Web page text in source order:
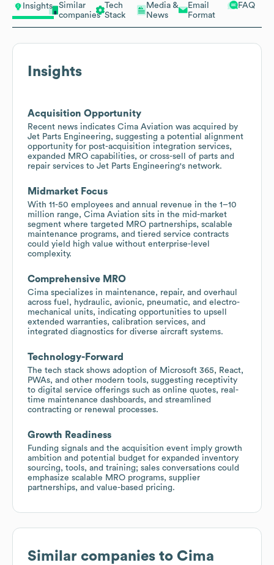
Insights
Similar
companies
Tech
Stack
Media &
News
Email
Format
FAQ
Insights
Acquisition Opportunity
Recent news indicates Cima Aviation was acquired by
Jet Parts Engineering, suggesting a potential alignment
opportunity for post-acquisition integration services,
expanded MRO capabilities, or cross-sell of parts and
repair services to Jet Parts Engineering's network.
Midmarket Focus
With 11-50 employees and annual revenue in the 1–10
million range, Cima Aviation sits in the mid-market
segment where targeted MRO partnerships, scalable
maintenance programs, and tiered service contracts
could yield high value without enterprise-level
complexity.
Comprehensive MRO
Cima specializes in maintenance, repair, and overhaul
across fuel, hydraulic, avionic, pneumatic, and electro-
mechanical units, indicating opportunities to upsell
extended warranties, calibration services, and
integrated diagnostics for diverse aircraft systems.
Technology-Forward
The tech stack shows adoption of Microsoft 365, React,
PWAs, and other modern tools, suggesting receptivity
to digital service offerings such as online quotes, real-
time maintenance dashboards, and streamlined
contracting or renewal processes.
Growth Readiness
Funding signals and the acquisition event imply growth
ambition and potential budget for expanded inventory
sourcing, tools, and training; sales conversations could
emphasize scalable MRO programs, supplier
partnerships, and value-based pricing.
Similar companies to Cima